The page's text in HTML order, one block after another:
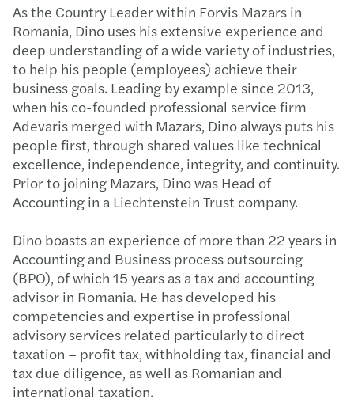
As the Country Leader within Forvis Mazars in
Romania, Dino uses his extensive experience and
deep understanding of a wide variety of industries,
to help his people (employees) achieve their
business goals. Leading by example since 2013,
when his co-founded professional service firm
Adevaris merged with Mazars, Dino always puts his
people first, through shared values like technical
excellence, independence, integrity, and continuity.
Prior to joining Mazars, Dino was Head of
Accounting in a Liechtenstein Trust company.​​
Dino boasts an experience of more than 22 years in
Accounting and Business process outsourcing
(BPO), of which 15 years as a tax and accounting
advisor in Romania. He has developed his
competencies and expertise in professional
advisory services related particularly to direct
taxation – profit tax, withholding tax, financial and
tax due diligence, as well as Romanian and
international taxation.​ ​